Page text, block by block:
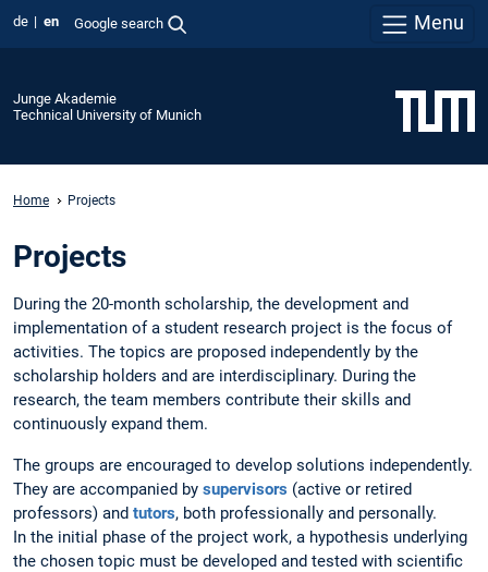
de en Google search Menu
Junge Akademie
Technical University of Munich
Home Projects
Projects
During the 20-month scholarship, the development and
implementation of a student research project is the focus of
activities. The topics are proposed independently by the
scholarship holders and are interdisciplinary. During the
research, the team members contribute their skills and
continuously expand them.
The groups are encouraged to develop solutions independently.
They are accompanied by supervisors (active or retired
professors) and tutors, both professionally and personally.
In the initial phase of the project work, a hypothesis underlying
the chosen topic must be developed and tested with scientific